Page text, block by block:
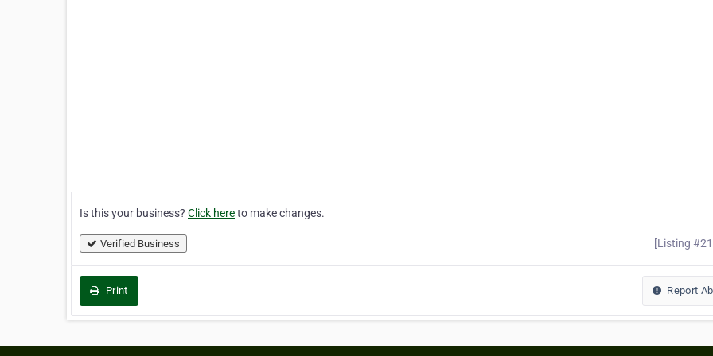
Is this your business? Click hereto make changes.
Verified Business [Listing
Print Report